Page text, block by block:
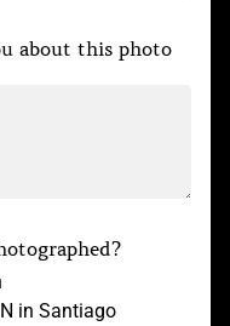
about this photo
in Santiago